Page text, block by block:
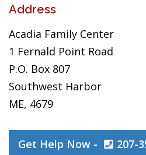
Address
Acadia Family Center
1 Fernald Point Road
P.O. Box 807
Southwest Harbor
ME, 4679
Get Help Now - 207-